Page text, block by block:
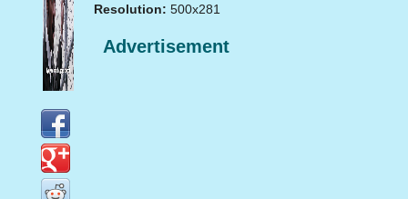
Resolution: 500x281
Advertisement